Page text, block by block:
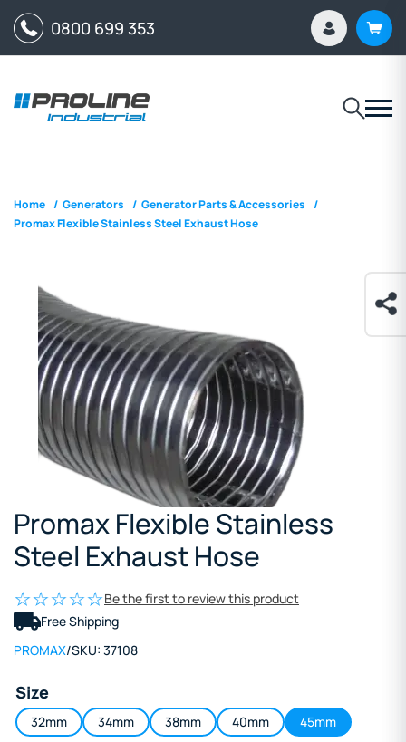
0800 699 353
Home / Generators / Generator Parts & Accessories /
Promax Flexible Stainless Steel Exhaust Hose
Promax Flexible Stainless
Steel Exhaust Hose
Be the first to review this product
Free Shipping
PROMAX/SKU: 37108
Size
32mm 34mm 38mm 40mm 45mm